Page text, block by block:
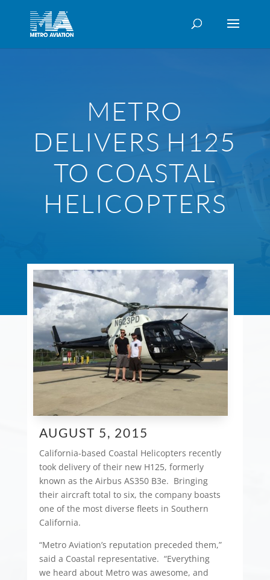
METRO
DELIVERS H125
TO COASTAL
HELICOPTERS
AUGUST 5, 2015
California-based Coastal Helicopters recently
took delivery of their new H125, formerly
known as the Airbus AS350 B3e. Bringing
their aircraft total to six, the company boasts
one of the most diverse fleets in Southern
California.
“Metro Aviation’s reputation preceded them,”
said a Coastal representative. “Everything
we heard about Metro was awesome, and